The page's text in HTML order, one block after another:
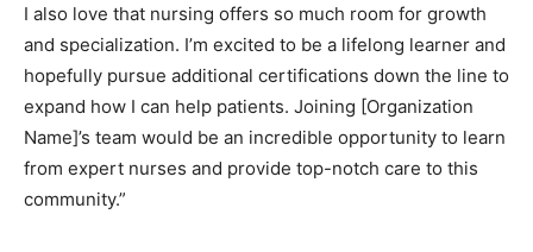
I also love that nursing offers so much room for growth
and specialization. I’m excited to be a lifelong learner and
hopefully pursue additional certifications down the line to
expand how I can help patients. Joining [Organization
Name]’s team would be an incredible opportunity to learn
from expert nurses and provide top-notch care to this
community.”